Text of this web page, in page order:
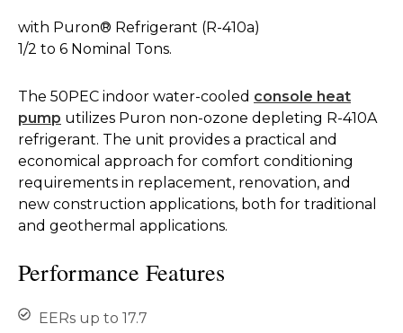
with Puron® Refrigerant (R-410a)
1/2 to 6 Nominal Tons.
The 50PEC indoor water-cooled console heat
pump utilizes Puron non-ozone depleting R-410A
refrigerant. The unit provides a practical and
economical approach for comfort conditioning
requirements in replacement, renovation, and
new construction applications, both for traditional
and geothermal applications.
Performance Features
EERs up to 17.7